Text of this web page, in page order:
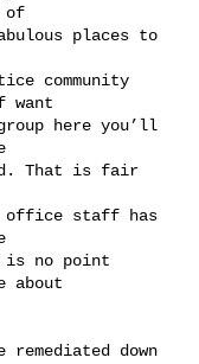
of
places to
community
want
here you’ll
That is fair
office staff has
is no point
about